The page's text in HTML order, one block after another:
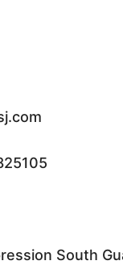
South